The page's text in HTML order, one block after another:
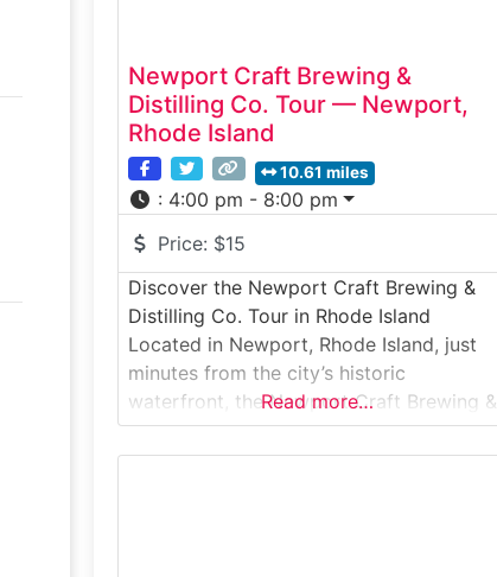
Newport Craft Brewing &
Distilling Co. Tour — Newport,
Rhode Island
10.61 miles
: 4:00 pm - 8:00 pm
Price: $15
Discover the Newport Craft Brewing &
Distilling Co. Tour in Rhode Island
Located in Newport, Rhode Island, just
minutes from the city’s historic
waterfront, the Newport Craft Brewing &
Distilling Co. Tour offers visitors a
behind-the-scenes look at a facility that
Read more…